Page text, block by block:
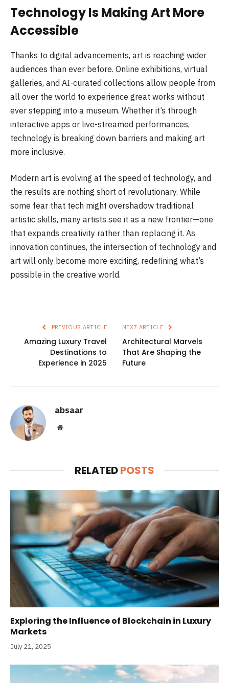
Technology Is Making Art More
Accessible
Thanks to digital advancements, art is reaching wider
audiences than ever before. Online exhibitions, virtual
galleries, and AI-curated collections allow people from
all over the world to experience great works without
ever stepping into a museum. Whether it’s through
interactive apps or live-streamed performances,
technology is breaking down barriers and making art
more inclusive.
Modern art is evolving at the speed of technology, and
the results are nothing short of revolutionary. While
some fear that tech might overshadow traditional
artistic skills, many artists see it as a new frontier—one
that expands creativity rather than replacing it. As
innovation continues, the intersection of technology and
art will only become more exciting, redefining what’s
possible in the creative world.
PREVIOUS ARTICLE
Amazing Luxury Travel
Destinations to
Experience in 2025
NEXT ARTICLE
Architectural Marvels
That Are Shaping the
Future
absaar
Website
RELATEDPOSTS
Exploring the Influence of Blockchain in Luxury
Markets
July 21, 2025